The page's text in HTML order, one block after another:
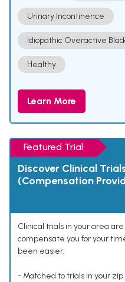
Urinary Incontinence
Idiopathic Overactive
Healthy
Learn More
Featured Trial
Discover Clinical
(Compensation
Clinical trials in your area
compensate you for your
been easier.
- Matched to trials in your zip